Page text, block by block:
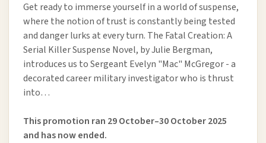
Get ready to immerse yourself in a world of suspense,
where the notion of trust is constantly being tested
and danger lurks at every turn. The Fatal Creation: A
Serial Killer Suspense Novel, by Julie Bergman,
introduces us to Sergeant Evelyn "Mac" McGregor - a
decorated career military investigator who is thrust
into…
This promotion ran 29 October–30 October 2025
and has now ended.